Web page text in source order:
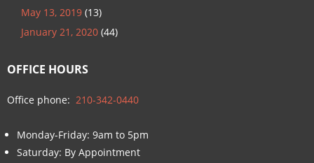
May 13, 2019 (13)
January 21, 2020 (44)
OFFICE HOURS
Office phone: 210-342-0440
Monday-Friday: 9am to 5pm
Saturday: By Appointment